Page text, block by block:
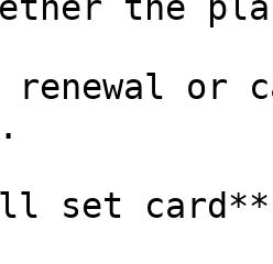
renewal or
set card**